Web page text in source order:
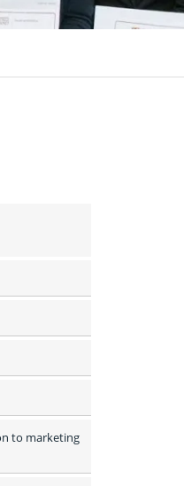
to marketing